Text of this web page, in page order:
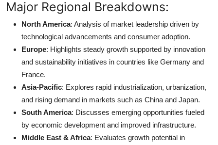
Major Regional Breakdowns:
North America: Analysis of market leadership driven by
technological advancements and consumer adoption.
Europe: Highlights steady growth supported by innovation
and sustainability initiatives in countries like Germany and
France.
Asia-Pacific: Explores rapid industrialization, urbanization,
and rising demand in markets such as China and Japan.
South America: Discusses emerging opportunities fueled
by economic development and improved infrastructure.
Middle East & Africa: Evaluates growth potential in